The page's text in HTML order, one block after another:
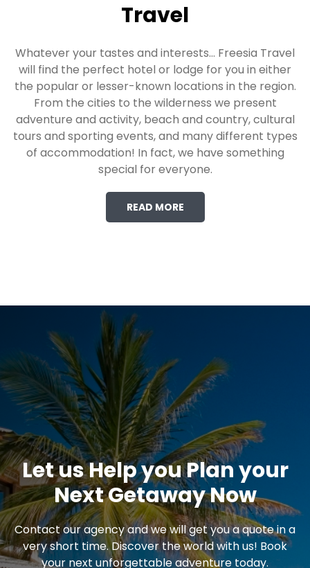
Travel
Whatever your tastes and interests… Freesia Travel
will find the perfect hotel or lodge for you in either
the popular or lesser-known locations in the region.
From the cities to the wilderness we present
adventure and activity, beach and country, cultural
tours and sporting events, and many different types
of accommodation! In fact, we have something
special for everyone.
READ MORE
Let us Help you Plan your
Next Getaway Now
Contact our agency and we will get you a quote in a
very short time. Discover the world with us! Book
your next unforgettable adventure today.